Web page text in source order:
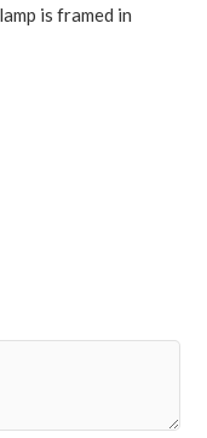
is framed in